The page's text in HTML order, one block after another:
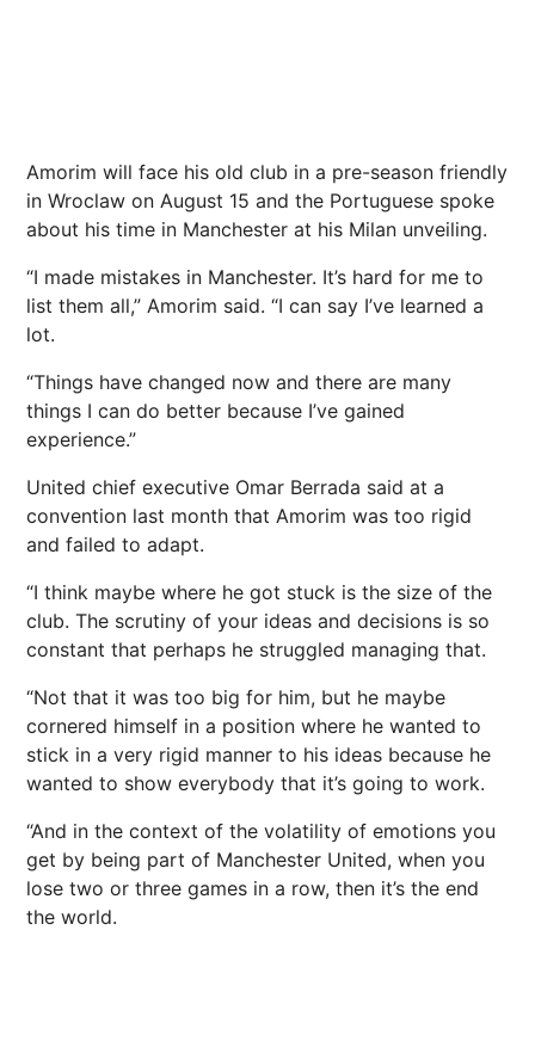
Amorim will face his old club in a pre-season friendly
in Wroclaw on August 15 and the Portuguese spoke
about his time in Manchester at his Milan unveiling.
“I made mistakes in Manchester. It’s hard for me to
list them all,” Amorim said. “I can say I’ve learned a
lot.
“Things have changed now and there are many
things I can do better because I’ve gained
experience.”
United chief executive Omar Berrada said at a
convention last month that Amorim was too rigid
and failed to adapt.
“I think maybe where he got stuck is the size of the
club. The scrutiny of your ideas and decisions is so
constant that perhaps he struggled managing that.
“Not that it was too big for him, but he maybe
cornered himself in a position where he wanted to
stick in a very rigid manner to his ideas because he
wanted to show everybody that it’s going to work.
“And in the context of the volatility of emotions you
get by being part of Manchester United, when you
lose two or three games in a row, then it’s the end
the world.